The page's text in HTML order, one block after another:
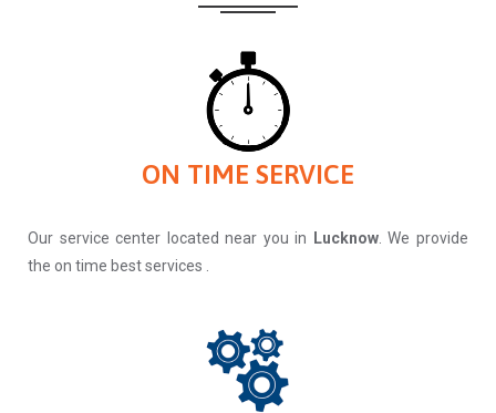
ON TIME SERVICE
Our service center located near you in Lucknow. We provide
the on time best services .